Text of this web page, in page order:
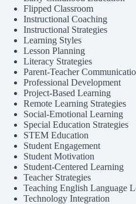
Flipped Classroom
Instructional Coaching
Instructional Strategies
Learning Styles
Lesson Planning
Literacy Strategies
Parent-Teacher
Professional Development
Project-Based Learning
Remote Learning Strategies
Social-Emotional Learning
Special Education Strategies
STEM Education
Student Engagement
Student Motivation
Student-Centered Learning
Teacher Strategies
Teaching English Language
Technology Integration